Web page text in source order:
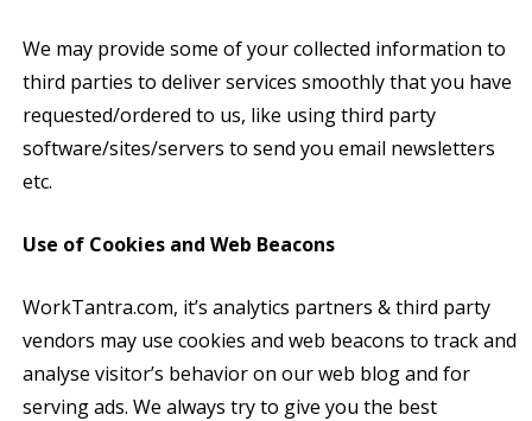
We may provide some of your collected information to
third parties to deliver services smoothly that you have
requested/ordered to us, like using third party
software/sites/servers to send you email newsletters
etc.
Use of Cookies and Web Beacons
WorkTantra.com, it’s analytics partners & third party
vendors may use cookies and web beacons to track and
analyse visitor’s behavior on our web blog and for
serving ads. We always try to give you the best